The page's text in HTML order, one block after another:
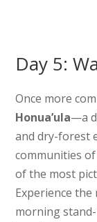
Day 5:
Once more
Honua’ula—a
and dry-forest
communities
of the most
Experience the
morning